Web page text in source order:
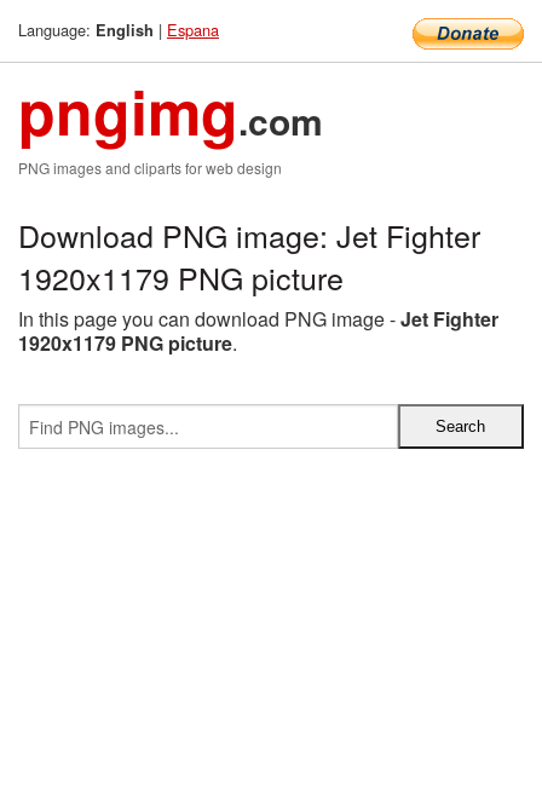
Language: English | Espana
pngimg.com
PNG images and cliparts for web design
Download PNG image: Jet Fighter
1920x1179 PNG picture
In this page you can download PNG image -Jet Fighter
1920x1179 PNG picture.